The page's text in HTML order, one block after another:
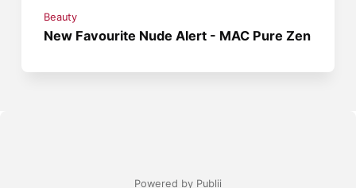
Beauty
New Favourite Nude Alert - MAC Pure Zen
Powered by Publii